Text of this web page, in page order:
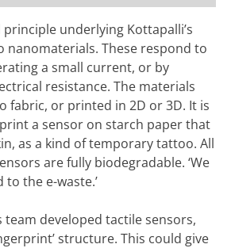
underlying Kottapalli’s
nanomaterials. These respond to
a small current, or by
resistance. The materials
fabric, or printed in 2D or 3D. It is
a sensor on starch paper that
as a kind of temporary tattoo. All
are fully biodegradable. ‘We
to the e-waste.’
team developed tactile sensors,
structure. This could give